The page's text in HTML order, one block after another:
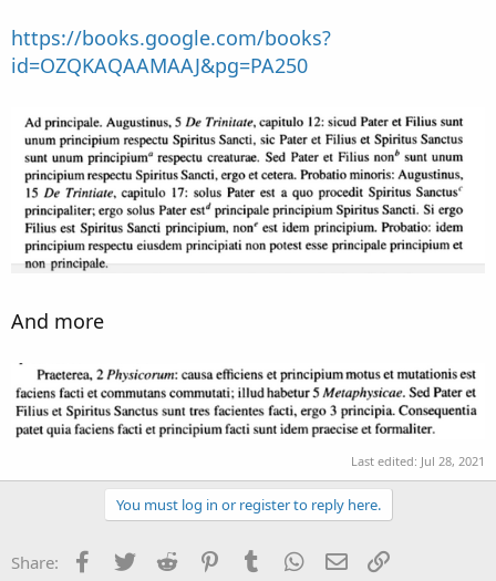
https://books.google.com/books?
id=OZQKAQAAMAAJ&pg=PA250
And more
Last edited: Jul 28, 2021
You must log in or register to reply here.
Share: Facebook
Twitter Reddit PinterestTumblr WhatsApp
Email